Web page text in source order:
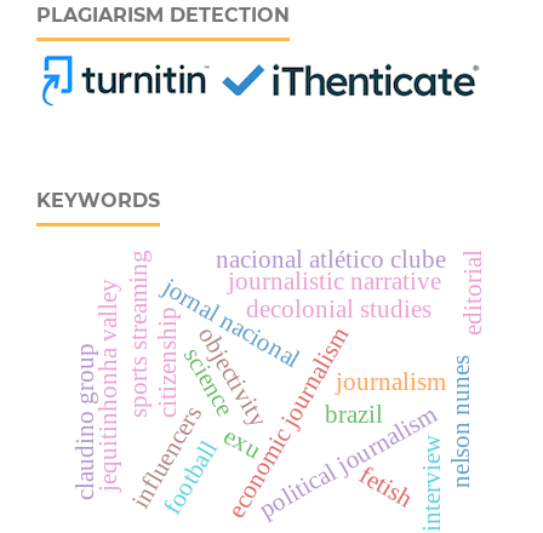
PLAGIARISM DETECTION
KEYWORDS
political journalism
economic journalism
jornal nacional
citizenship
exu
decolonial studies
objectivity journalism
sports streaming
influencers nelson nunes
interview
journalistic narrative editorial
football
nacional atlético clube
jequitinhonha valley science
claudino group brazil
fetish